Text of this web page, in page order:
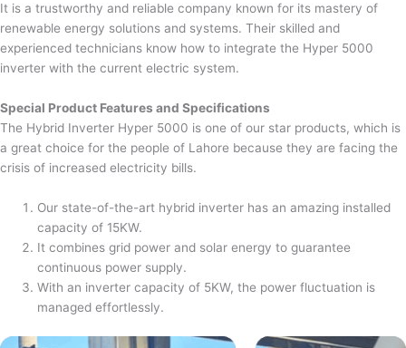
It is a trustworthy and reliable company known for its mastery of
renewable energy solutions and systems. Their skilled and
experienced technicians know how to integrate the Hyper 5000
inverter with the current electric system.
Special Product Features and Specifications
The Hybrid Inverter Hyper 5000 is one of our star products, which is
a great choice for the people of Lahore because they are facing the
crisis of increased electricity bills.
Our state-of-the-art hybrid inverter has an amazing installed
capacity of 15KW.
It combines grid power and solar energy to guarantee
continuous power supply.
With an inverter capacity of 5KW, the power fluctuation is
managed effortlessly.